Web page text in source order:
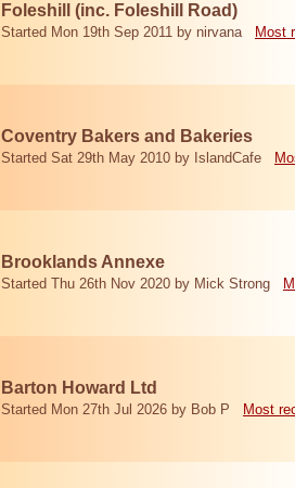
Foleshill (inc. Foleshill Road)
Started Mon 19th Sep 2011 by nirvana Most
Coventry Bakers and Bakeries
Started Sat 29th May 2010 by IslandCafe
Brooklands Annexe
Started Thu 26th Nov 2020 by Mick Strong
Barton Howard Ltd
Started Mon 27th Jul 2026 by Bob P Most